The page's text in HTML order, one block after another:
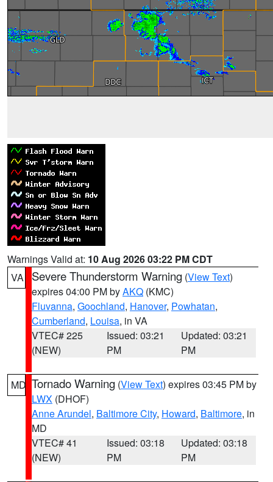
Warnings Valid at: 10 Aug 2026 03:22 PM CDT
VA
Severe Thunderstorm Warning (View Text)
expires 04:00 PM byAKQ (KMC)
Fluvanna, Goochland, Hanover, Powhatan,
Cumberland, Louisa, in VA
VTEC# 225
(NEW)
Issued: 03:21
PM
Updated: 03:21
PM
MD Tornado Warning (View Text) expires 03:45 PM by
LWX (DHOF)
Anne Arundel, Baltimore City, Howard, Baltimore, in
MD
VTEC# 41
(NEW)
Issued: 03:18
PM
Updated: 03:18
PM